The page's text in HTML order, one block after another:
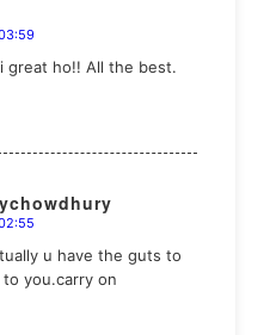
great ho!! All the best.
u have the guts to
you.carry on